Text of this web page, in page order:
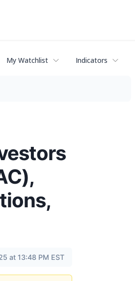
My Watchlist Indicators
at 13:48 PM EST